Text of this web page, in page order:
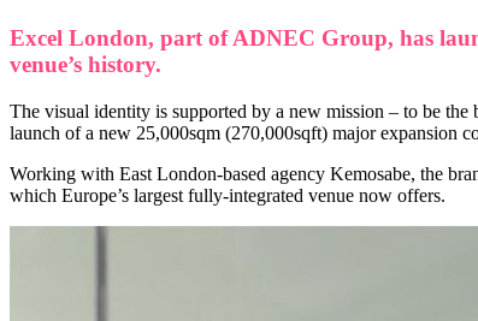
Excel London, part of ADNEC Group, has
venue’s history.
The visual identity is supported by a new mission – to be
launch of a new 25,000sqm (270,000sqft) major expansion
Working with East London-based agency Kemosabe, the
which Europe’s largest fully-integrated venue now offers.